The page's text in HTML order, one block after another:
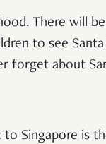
There will
to see
forget about
Singapore is